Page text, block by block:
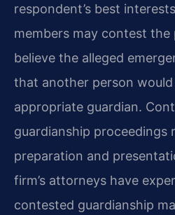
respondent’s best
members may contest
believe the alleged
that another person would
appropriate guardian.
guardianship proceedings
preparation and
firm’s attorneys have
contested guardianship